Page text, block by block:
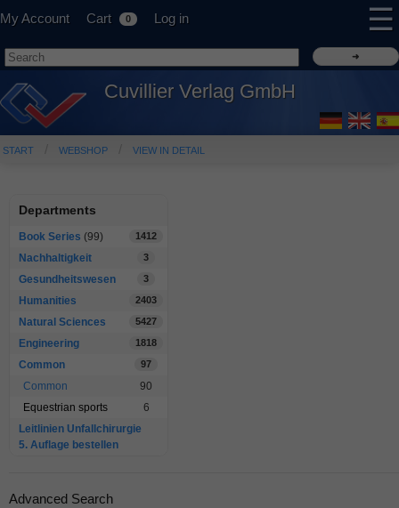
My Account Cart 0 Log in ☰
Cuvillier Verlag GmbH
START WEBSHOP VIEW IN DETAIL
Departments
Book Series (99) 1412
Nachhaltigkeit 3
Gesundheitswesen 3
Humanities 2403
Natural Sciences 5427
Engineering 1818
Common 97
Common
90
Equestrian sports
6
Leitlinien Unfallchirurgie
5. Auflage bestellen
Advanced Search